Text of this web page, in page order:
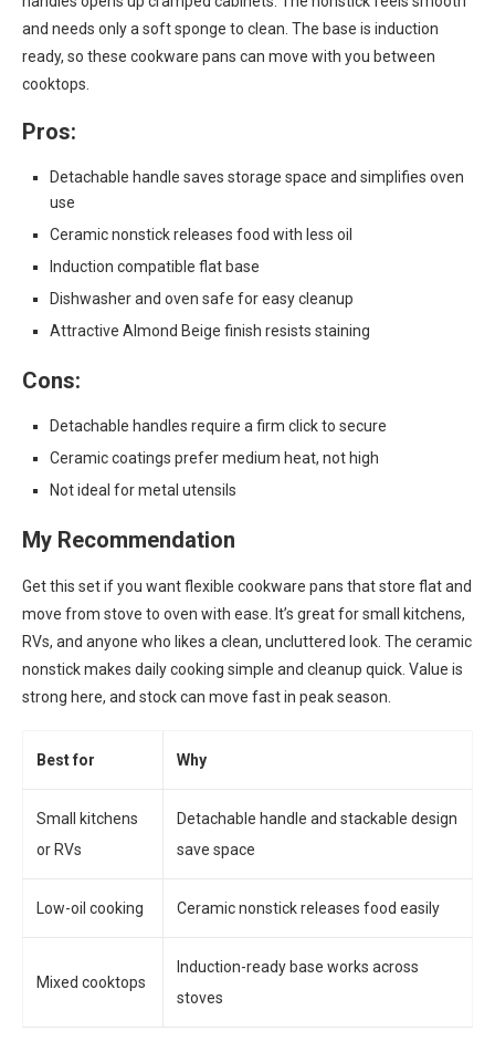
and needs only a soft sponge to clean. The base is induction
ready, so these cookware pans can move with you between
cooktops.
Pros:
Detachable handle saves storage space and simplifies oven
use
Ceramic nonstick releases food with less oil
Induction compatible flat base
Dishwasher and oven safe for easy cleanup
Attractive Almond Beige finish resists staining
Cons:
Detachable handles require a firm click to secure
Ceramic coatings prefer medium heat, not high
Not ideal for metal utensils
My Recommendation
Get this set if you want flexible cookware pans that store flat and
move from stove to oven with ease. It’s great for small kitchens,
RVs, and anyone who likes a clean, uncluttered look. The ceramic
nonstick makes daily cooking simple and cleanup quick. Value is
strong here, and stock can move fast in peak season.
Best for Why
Small kitchens
or RVs
Detachable handle and stackable design
save space
Low-oil cooking Ceramic nonstick releases food easily
Mixed cooktops
Induction-ready base works across
stoves